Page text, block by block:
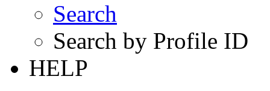
Search
Search by Profile ID
HELP